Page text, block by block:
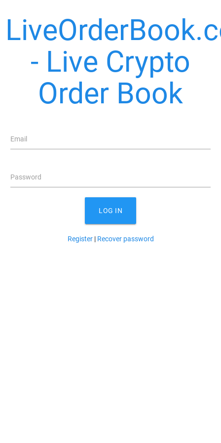
- Live Crypto
Order Book
Email
Password
LOG IN
Register| Recover password